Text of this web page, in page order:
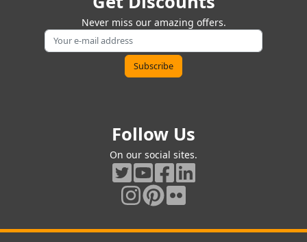
Never miss our amazing offers.
Follow Us
On our social sites.